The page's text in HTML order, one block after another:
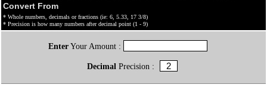
Convert From
* Whole numbers, decimals or fractions (ie: 6, 5.33, 17 3/8)
* Precision is how many numbers after decimal point (1 - 9)
EnterYour Amount :
Decimal Precision :